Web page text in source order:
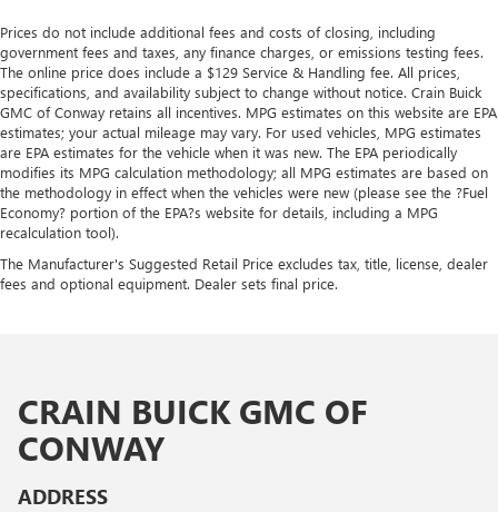
Prices do not include additional fees and costs of closing, including
government fees and taxes, any finance charges, or emissions testing fees.
The online price does include a $129 Service & Handling fee. All prices,
specifications, and availability subject to change without notice. Crain Buick
GMC of Conway retains all incentives. MPG estimates on this website are EPA
estimates; your actual mileage may vary. For used vehicles, MPG estimates
are EPA estimates for the vehicle when it was new. The EPA periodically
modifies its MPG calculation methodology; all MPG estimates are based on
the methodology in effect when the vehicles were new (please see the ?Fuel
Economy? portion of the EPA?s website for details, including a MPG
recalculation tool).
The Manufacturer's Suggested Retail Price excludes tax, title, license, dealer
fees and optional equipment. Dealer sets final price.
CRAIN BUICK GMC OF
CONWAY
ADDRESS